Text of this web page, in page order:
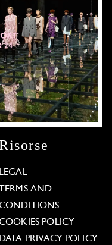
LEGAL
TERMS AND
POLICY
DATA PRIVACY POLICY